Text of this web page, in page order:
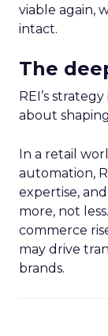
viable again,
intact.
The
REI’s
about
In a retail
automation,
expertise,
more, not
commerce
may drive
brands.